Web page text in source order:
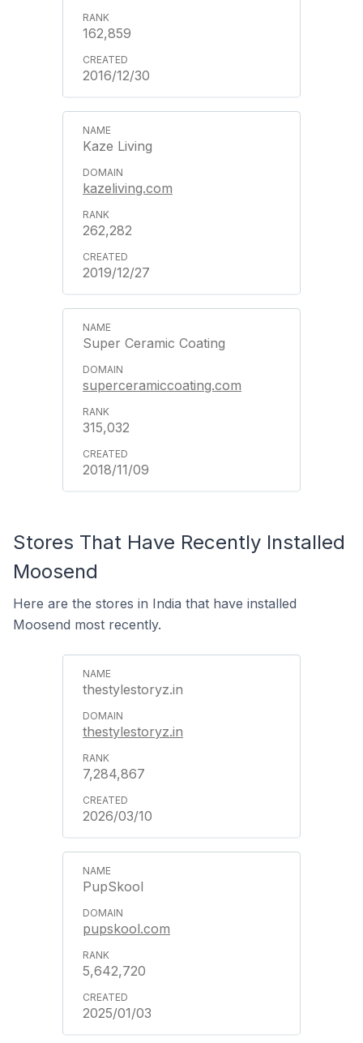
162,859
2016/12/30
Kaze Living
kazeliving.com
262,282
2019/12/27
Super Ceramic Coating
superceramiccoating.com
315,032
2018/11/09
Stores That Have Recently Installed
Moosend
Here are the stores in India that have installed
Moosend most recently.
thestylestoryz.in
thestylestoryz.in
7,284,867
2026/03/10
PupSkool
pupskool.com
5,642,720
2025/01/03